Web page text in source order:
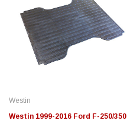
Westin
Westin 1999-2016 Ford F-250/350